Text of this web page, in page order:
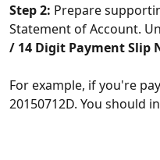
Step 2: Prepare
Statement of Account.
/ 14 Digit Payment Slip
For example, if you're
20150712D. You should